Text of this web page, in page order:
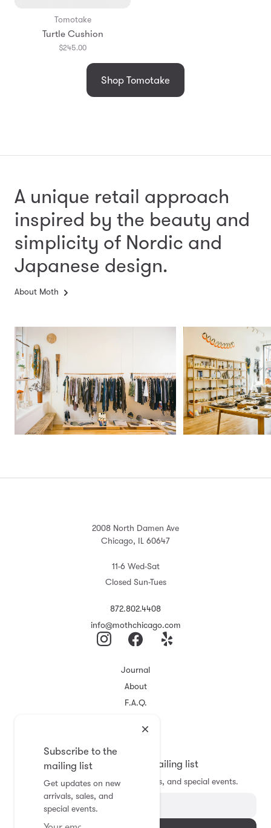
Tomotake
Turtle Cushion
$245.00
Shop Tomotake
A unique retail approach
inspired by the beauty and
simplicity of Nordic and
Japanese design.
About Moth
Subscribe to the
mailing list
Get updates on new
arrivals, sales, and
special events.
2008 North Damen Ave
Chicago, IL 60647
11-6 Wed-Sat
Closed Sun-Tues
872.802.4408
info@mothchicago.com
Journal
About
F.A.Q.
Registry
Subscribe to the mailing list
Get updates on new arrivals, sales, and special events.